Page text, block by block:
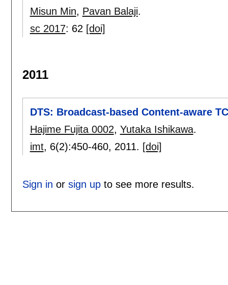
Misun Min, Pavan Balaji.
sc 2017: 62 [doi]
2011
DTS: Broadcast-based Content-aware
Hajime Fujita 0002, Yutaka Ishikawa.
imt, 6(2):450-460, 2011. [doi]
Sign in or sign upto see more results.